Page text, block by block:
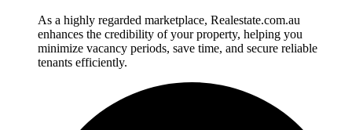
As a highly regarded marketplace, Realestate.com.au
enhances the credibility of your property, helping you
minimize vacancy periods, save time, and secure reliable
tenants efficiently.